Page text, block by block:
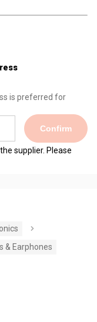
is preferred for
Confirm
supplier. Please
& Earphones